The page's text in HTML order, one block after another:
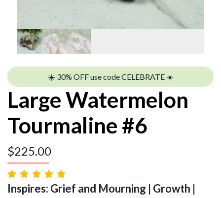
☀️ 30% OFF use code CELEBRATE ☀️
Large Watermelon
Tourmaline #6
$225.00
Inspires: Grief and Mourning | Growth |